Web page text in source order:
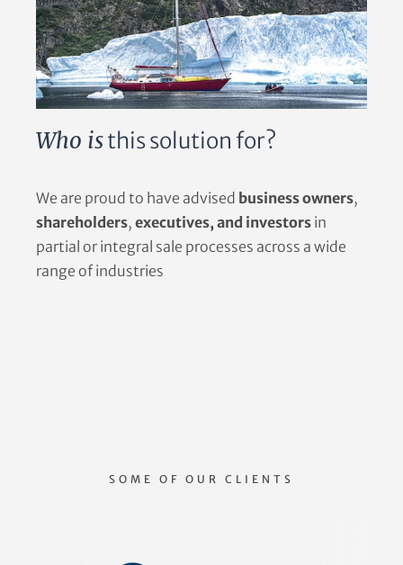
Who isthis solution for?
We are proud to have advised business owners,
shareholders, executives, and investors in
partial or integral sale processes across a wide
range of industries
SOME OF OUR CLIENTS